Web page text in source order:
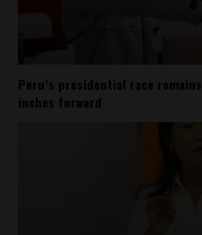
Peru’s presidential race
inches forward